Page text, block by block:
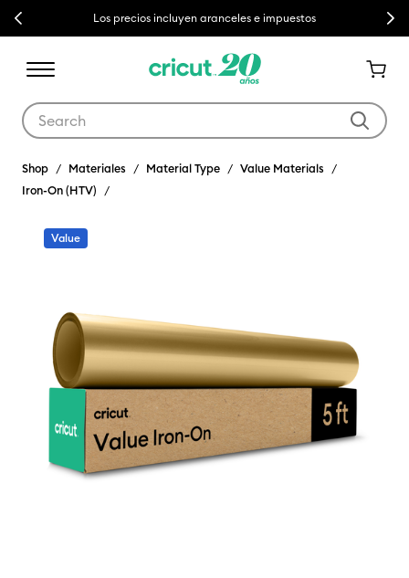
Previous Los precios incluyen aranceles e impuestos Next
Shop Materiales Material Type
Value Materials
Iron-On (HTV)
Value